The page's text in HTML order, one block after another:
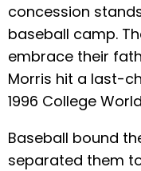
concession
baseball camp.
embrace their
Morris hit a last-
1996 College
Baseball bound
separated them